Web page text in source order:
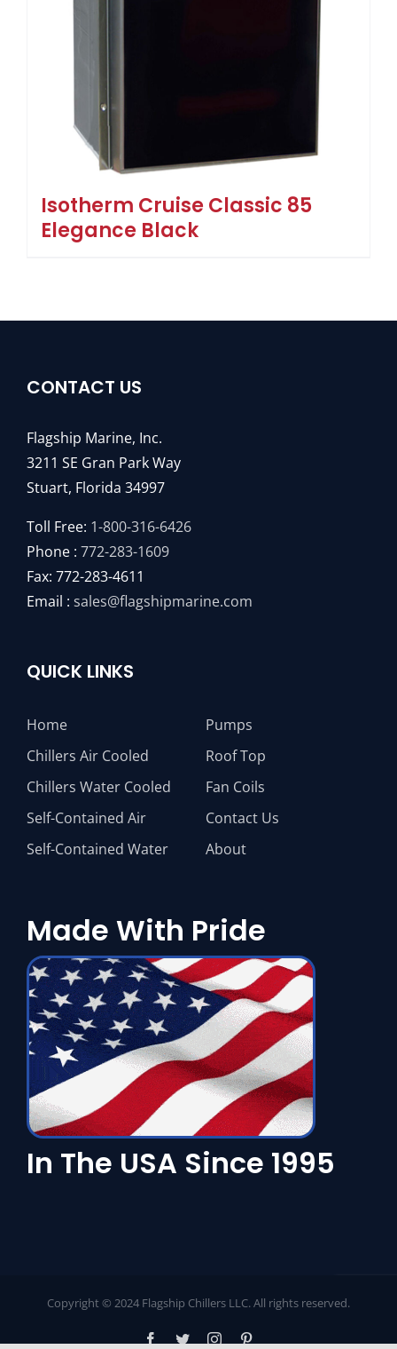
Isotherm Cruise Classic 85
Elegance Black
CONTACT US
Flagship Marine, Inc.
3211 SE Gran Park Way
Stuart, Florida 34997
Toll Free: 1-800-316-6426
Phone : 772-283-1609
Fax: 772-283-4611
Email : sales@flagshipmarine.com
QUICK LINKS
Home
Chillers Air Cooled
Chillers Water Cooled
Self-Contained Air
Self-Contained Water
Pumps
Roof Top
Fan Coils
Contact Us
About
Made With Pride
In The USA Since 1995
Copyright © 2024 Flagship Chillers LLC. All rights reserved.